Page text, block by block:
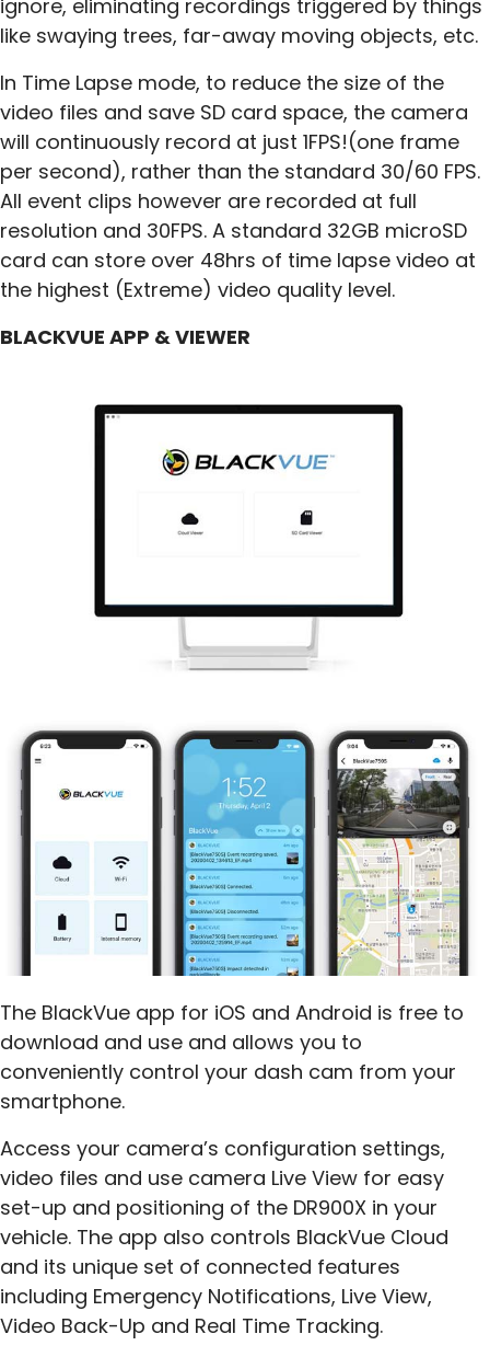
ignore, eliminating recordings triggered by things
like swaying trees, far-away moving objects, etc.
In Time Lapse mode, to reduce the size of the
video files and save SD card space, the camera
will continuously record at just 1FPS!(one frame
per second), rather than the standard 30/60 FPS.
All event clips however are recorded at full
resolution and 30FPS. A standard 32GB microSD
card can store over 48hrs of time lapse video at
the highest (Extreme) video quality level.
BLACKVUE APP & VIEWER
The BlackVue app for iOS and Android is free to
download and use and allows you to
conveniently control your dash cam from your
smartphone.
Access your camera’s configuration settings,
video files and use camera Live View for easy
set-up and positioning of the DR900X in your
vehicle. The app also controls BlackVue Cloud
and its unique set of connected features
including Emergency Notifications, Live View,
Video Back-Up and Real Time Tracking.